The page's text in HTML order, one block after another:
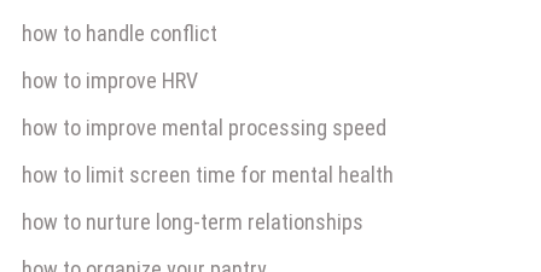
how to handle conflict
how to improve HRV
how to improve mental processing speed
how to limit screen time for mental health
how to nurture long-term relationships